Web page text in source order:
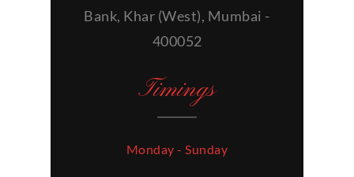
Bank, Khar (West), Mumbai -
400052
Timings
Monday - Sunday